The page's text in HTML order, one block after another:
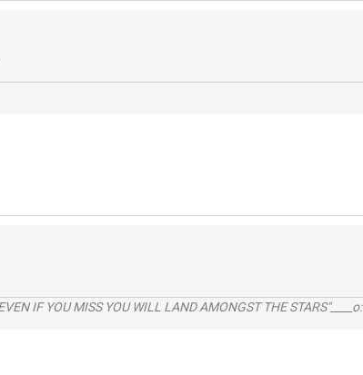
IF YOU MISS YOU WILL LAND AMONGST THE STARS"____o: